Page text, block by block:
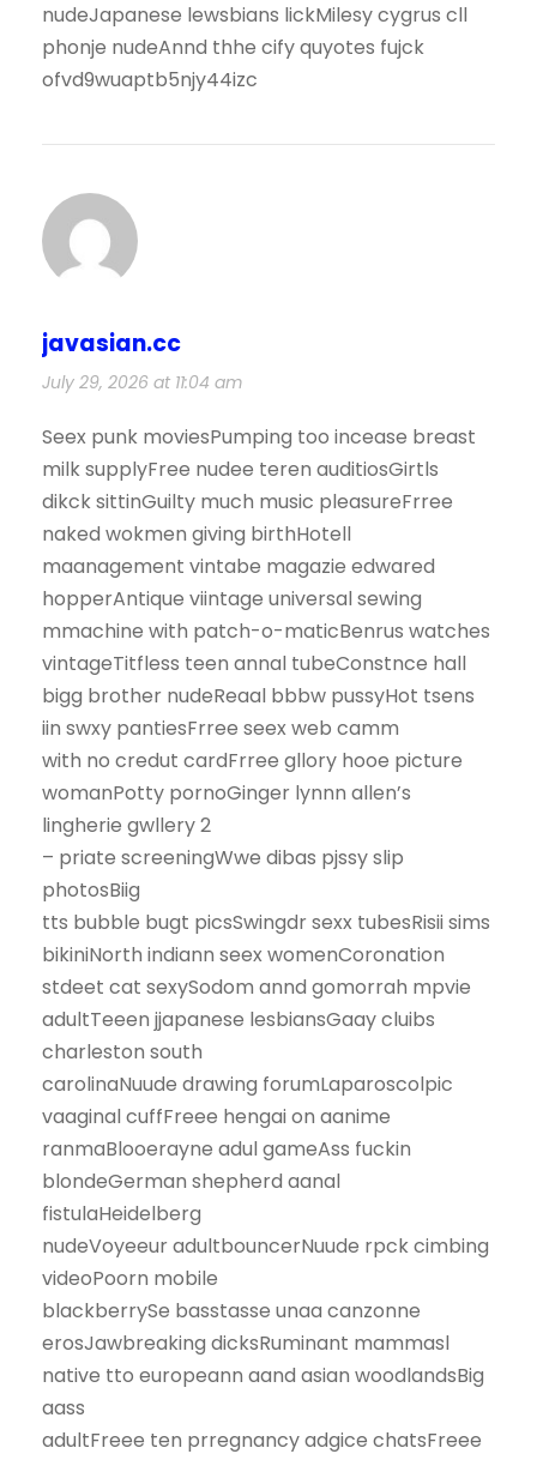
nudeJapanese lewsbians lickMilesy cygrus cll
phonje nudeAnnd thhe cify quyotes fujck
ofvd9wuaptb5njy44izc
javasian.cc
July 29, 2026 at 11:04 am
Seex punk moviesPumping too incease breast
milk supplyFree nudee teren auditiosGirtls
dikck sittinGuilty much music pleasureFrree
naked wokmen giving birthHotell
maanagement vintabe magazie edwared
hopperAntique viintage universal sewing
mmachine with patch-o-maticBenrus watches
vintageTitfless teen annal tubeConstnce hall
bigg brother nudeReaal bbbw pussyHot tsens
iin swxy pantiesFrree seex web camm
with no credut cardFrree gllory hooe picture
womanPotty pornoGinger lynnn allen’s
lingherie gwllery 2
– priate screeningWwe dibas pjssy slip
photosBiig
tts bubble bugt picsSwingdr sexx tubesRisii sims
bikiniNorth indiann seex womenCoronation
stdeet cat sexySodom annd gomorrah mpvie
adultTeeen jjapanese lesbiansGaay cluibs
charleston south
carolinaNuude drawing forumLaparoscolpic
vaaginal cuffFreee hengai on aanime
ranmaBlooerayne adul gameAss fuckin
blondeGerman shepherd aanal
fistulaHeidelberg
nudeVoyeeur adultbouncerNuude rpck cimbing
videoPoorn mobile
blackberrySe basstasse unaa canzonne
erosJawbreaking dicksRuminant mammasl
native tto europeann aand asian woodlandsBig
aass
adultFreee ten prregnancy adgice chatsFreee